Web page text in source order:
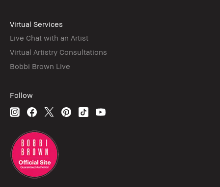
Virtual Services
Live Chat with an Artist
Virtual Artistry Consultations
Bobbi Brown Live
Follow